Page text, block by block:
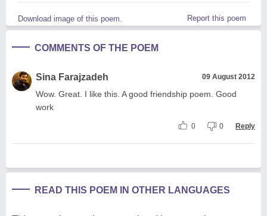
Download image of this poem. Report this poem
COMMENTS OF THE POEM
Sina Farajzadeh 09 August 2012
Wow. Great. I like this. A good friendship poem. Good
work
0 0 Reply
READ THIS POEM IN OTHER LANGUAGES